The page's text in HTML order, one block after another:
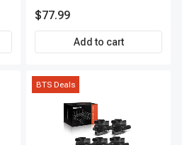
$77.99
Add to cart
BTS Deals